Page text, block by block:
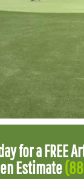
for a FREE
Estimate